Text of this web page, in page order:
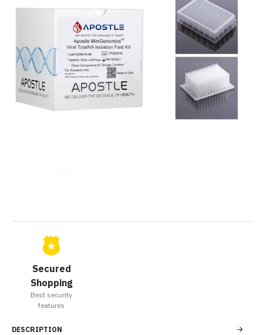
Secured
Shopping
Best security
features
DESCRIPTION